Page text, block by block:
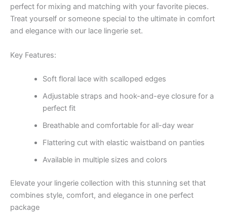
perfect for mixing and matching with your favorite pieces.
Treat yourself or someone special to the ultimate in comfort
and elegance with our lace lingerie set.
Key Features:
Soft floral lace with scalloped edges
Adjustable straps and hook-and-eye closure for a
perfect fit
Breathable and comfortable for all-day wear
Flattering cut with elastic waistband on panties
Available in multiple sizes and colors
Elevate your lingerie collection with this stunning set that
combines style, comfort, and elegance in one perfect
package